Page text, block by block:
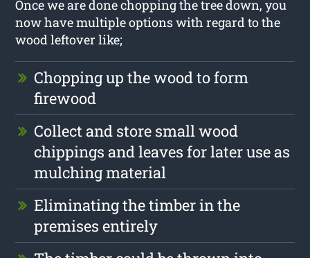
Once we are done chopping the tree down, you
now have multiple options with regard to the
wood leftover like;
Chopping up the wood to form
firewood
Collect and store small wood
chippings and leaves for later use as
mulching material
Eliminating the timber in the
premises entirely